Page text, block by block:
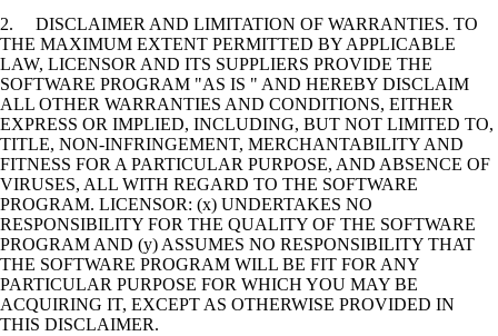
2. DISCLAIMER AND LIMITATION OF WARRANTIES. TO
THE MAXIMUM EXTENT PERMITTED BY APPLICABLE
LAW, LICENSOR AND ITS SUPPLIERS PROVIDE THE
SOFTWARE PROGRAM "AS IS " AND HEREBY DISCLAIM
ALL OTHER WARRANTIES AND CONDITIONS, EITHER
EXPRESS OR IMPLIED, INCLUDING, BUT NOT LIMITED TO,
TITLE, NON-INFRINGEMENT, MERCHANTABILITY AND
FITNESS FOR A PARTICULAR PURPOSE, AND ABSENCE OF
VIRUSES, ALL WITH REGARD TO THE SOFTWARE
PROGRAM. LICENSOR: (x) UNDERTAKES NO
RESPONSIBILITY FOR THE QUALITY OF THE SOFTWARE
PROGRAM AND (y) ASSUMES NO RESPONSIBILITY THAT
THE SOFTWARE PROGRAM WILL BE FIT FOR ANY
PARTICULAR PURPOSE FOR WHICH YOU MAY BE
ACQUIRING IT, EXCEPT AS OTHERWISE PROVIDED IN
THIS DISCLAIMER.